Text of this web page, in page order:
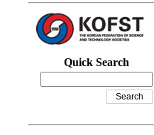
Quick Search